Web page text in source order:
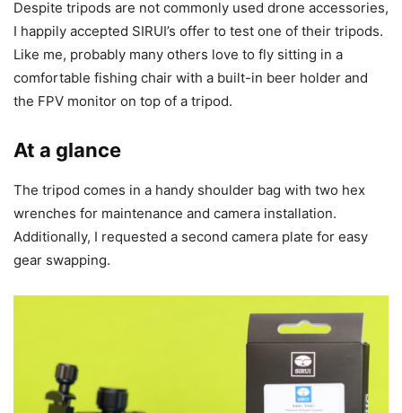
Despite tripods are not commonly used drone accessories,
I happily accepted SIRUI’s offer to test one of their tripods.
Like me, probably many others love to fly sitting in a
comfortable fishing chair with a built-in beer holder and
the FPV monitor on top of a tripod.
At a glance
The tripod comes in a handy shoulder bag with two hex
wrenches for maintenance and camera installation.
Additionally, I requested a second camera plate for easy
gear swapping.